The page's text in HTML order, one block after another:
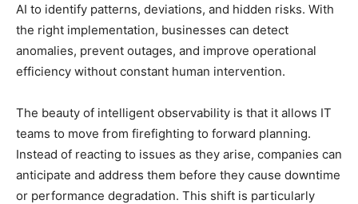
AI to identify patterns, deviations, and hidden risks. With
the right implementation, businesses can detect
anomalies, prevent outages, and improve operational
efficiency without constant human intervention.
The beauty of intelligent observability is that it allows IT
teams to move from firefighting to forward planning.
Instead of reacting to issues as they arise, companies can
anticipate and address them before they cause downtime
or performance degradation. This shift is particularly